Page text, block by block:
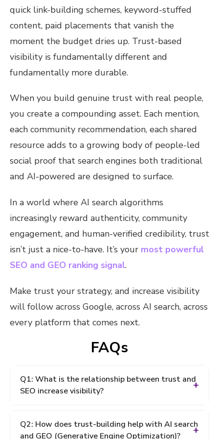
quick link-building schemes, keyword-stuffed
content, paid placements that vanish the
moment the budget dries up. Trust-based
visibility is fundamentally different and
fundamentally more durable.
When you build genuine trust with real people,
you create a compounding asset. Each mention,
each community recommendation, each shared
resource adds to a growing body of people-led
social proof that search engines both traditional
and AI-powered are designed to surface.
In a world where AI search algorithms
increasingly reward authenticity, community
engagement, and human-verified credibility, trust
isn’t just a nice-to-have. It’s your most powerful
SEO and GEO ranking signal.
Make trust your strategy, and increase visibility
will follow across Google, across AI search, across
every platform that comes next.
FAQs
Q1: What is the relationship between trust and
SEO increase visibility?
Search engines including AI-powered platforms like
Q2: How does trust-building help with AI search
and GEO (Generative Engine Optimization)?